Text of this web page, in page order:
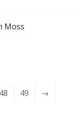
Moss
48 49 →